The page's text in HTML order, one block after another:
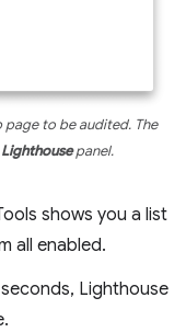
to be audited. The
Lighthousepanel.
shows you a list
all enabled.
Lighthouse